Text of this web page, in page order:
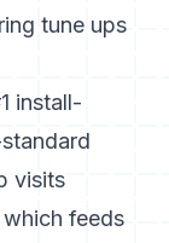
tune ups
install-
visits
feeds